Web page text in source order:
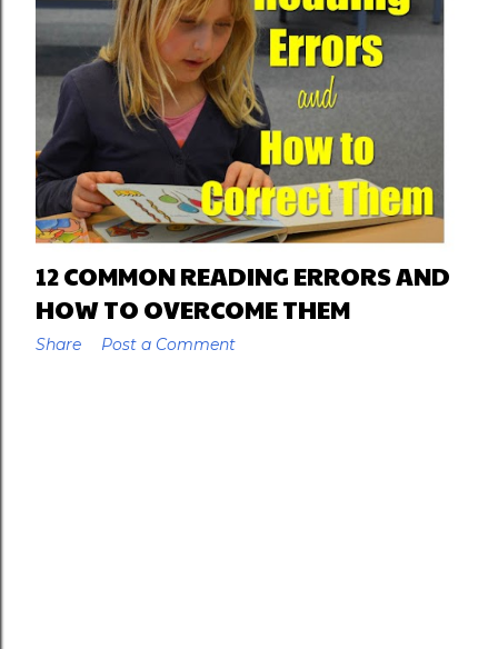
12 COMMON READING ERRORS AND
HOW TO OVERCOME THEM
Share Post a Comment